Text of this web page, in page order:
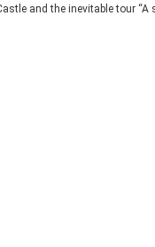
and the inevitable tour